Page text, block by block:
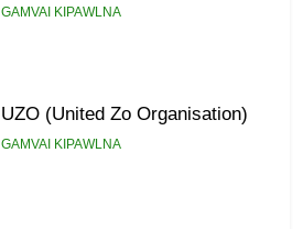
GAMVAI KIPAWLNA
UZO (United Zo Organisation)
GAMVAI KIPAWLNA